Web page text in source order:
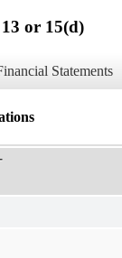
or 15(d)
Statements